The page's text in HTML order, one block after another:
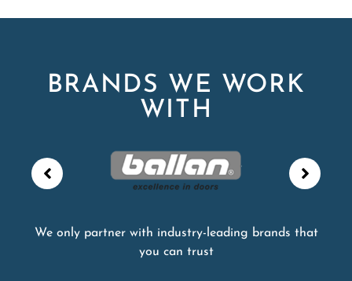
BRANDS WE WORK
WITH
We only partner with industry-leading brands that
you can trust